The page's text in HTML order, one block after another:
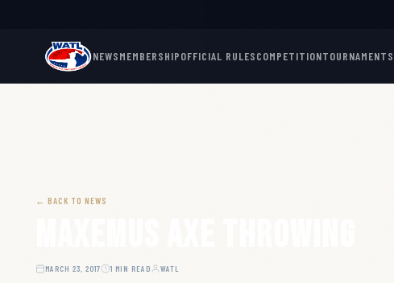
NEWSMEMBERSHIPOFFICIAL RULESCOMPETITIONTOURNAMENTS
← BACK TO NEWS
MARCH 23, 2017 1 MIN READ WATL